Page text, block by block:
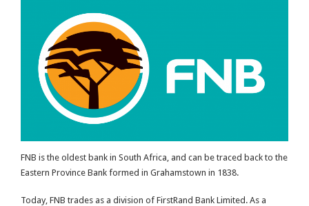
FNB is the oldest bank in South Africa, and can be traced back to the
Eastern Province Bank formed in Grahamstown in 1838.
Today, FNB trades as a division of FirstRand Bank Limited. As a